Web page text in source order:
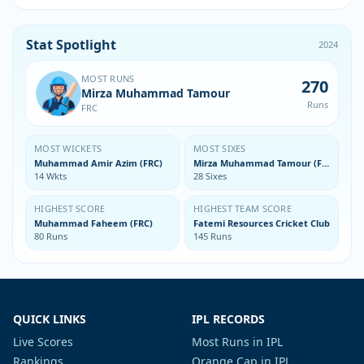
Stat Spotlight 2024
MOST RUNS
Mirza Muhammad Tamour
FRC
270
Runs
MOST WICKETS
Muhammad Amir Azim (FRC)
14 Wkts
MOST SIXES
Mirza Muhammad Tamour (FRC)
28 Sixes
HIGHEST SCORE
Muhammad Faheem (FRC)
80 Runs
HIGHEST TEAM SCORE
Fatemi Resources Cricket Club
145 Runs
QUICK LINKS
Live Scores
IPL RECORDS
Most Runs in IPL